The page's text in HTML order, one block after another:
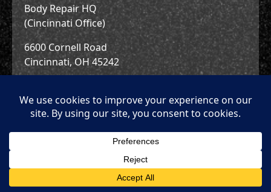
Body Repair HQ
(Cincinnati Office)
6600 Cornell Road
Cincinnati, OH 45242
Copyright © 2026 ITW Global Brands.
Conditions
Terms of Privacy
Policy